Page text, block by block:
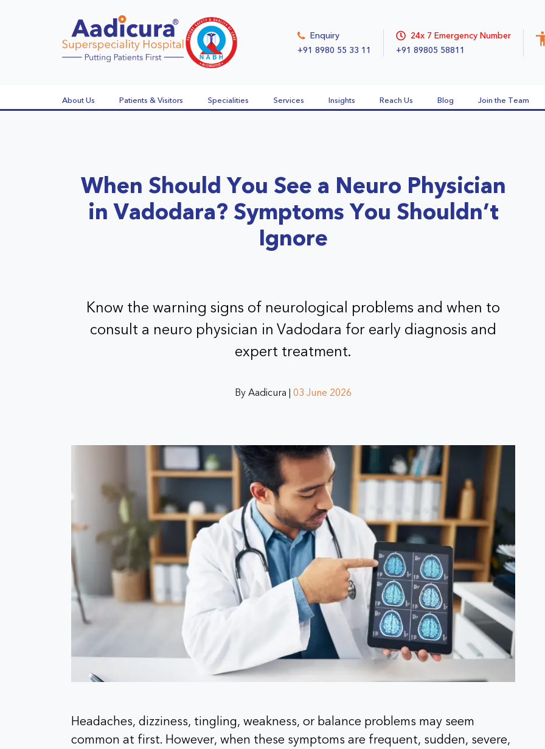
Enquiry
+91 8980 55 33 11
24x 7 Emergency Number
+91 89805 58811
About Us Patients & Visitors Specialities Services Insights Reach Us Blog Join the Team
When Should You See a Neuro Physician
in Vadodara? Symptoms You Shouldn’t
Ignore
Know the warning signs of neurological problems and when to
consult a neuro physician in Vadodara for early diagnosis and
expert treatment.
By Aadicura | 03 June 2026
Headaches, dizziness, tingling, weakness, or balance problems may seem
common at first. However, when these symptoms are frequent, sudden, severe,